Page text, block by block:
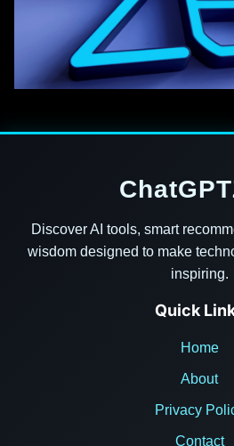
Discover AI tools, smart
wisdom designed to make
inspiring.
Quick
Home
About
Privacy
Contact